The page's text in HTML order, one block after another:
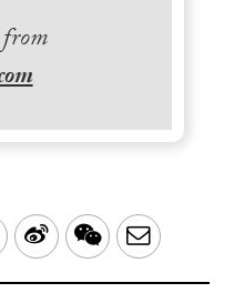
Sina WeChatEmail